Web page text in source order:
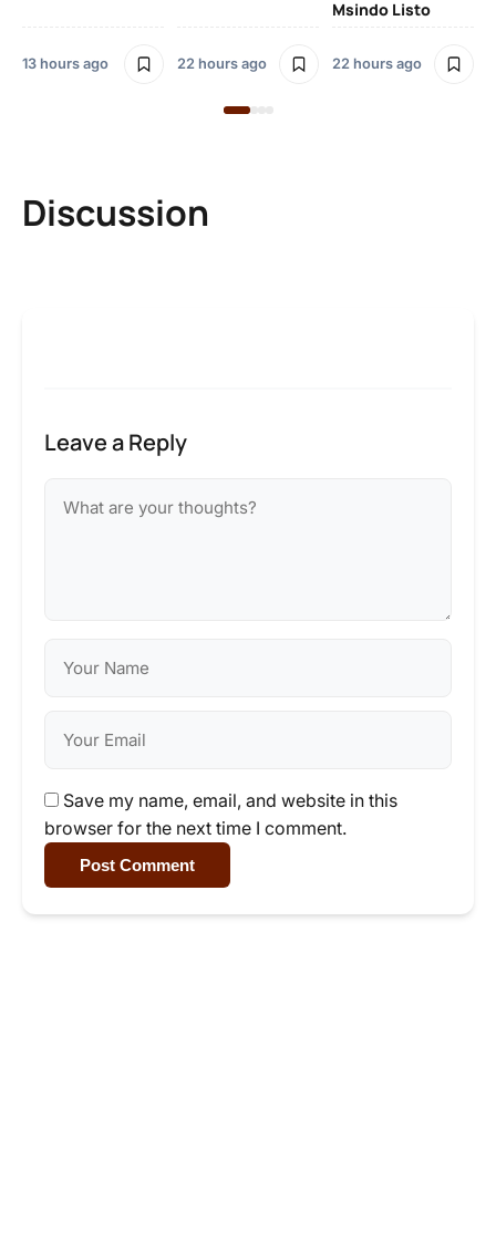
13 hours ago 22 hours ago
Msindo Listo
22 hours ago
Discussion
Leave a Reply
Save my name, email, and website in this
browser for the next time I comment.
Post Comment